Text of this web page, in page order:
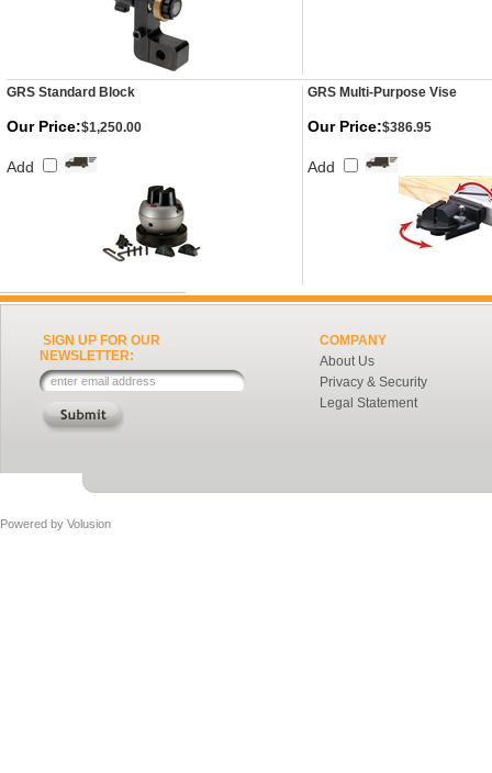
GRS Standard Block GRS Multi-Purpose Vise
Our Price:$1,250.00
Add
Our Price:$386.95
Add
SIGN UP FOR OUR
NEWSLETTER:
COMPANY
About Us
Privacy & Security
Legal Statement
Powered by Volusion